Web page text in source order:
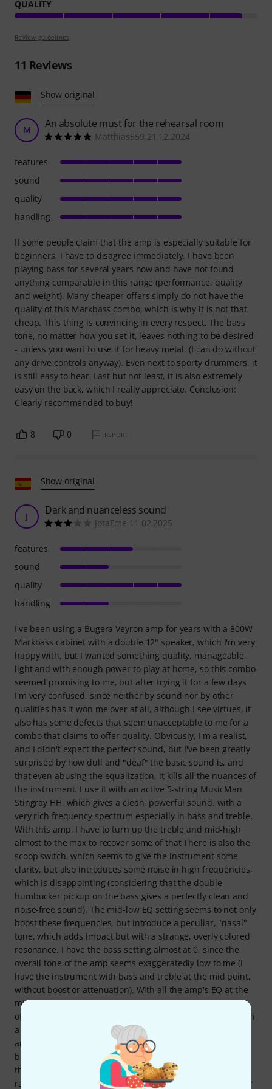
QUALITY
Review guidelines
11 Reviews
Show original
M An absolute must for the rehearsal room
Matthias559 21.12.2024
If some people claim that the amp is especially suitable for
beginners, I have to disagree immediately. I have been
playing bass for several years now and have not found
anything comparable in this range (performance, quality
and weight). Many cheaper offers simply do not have the
quality of this Markbass combo, which is why it is not that
cheap. This thing is convincing in every respect. The bass
tone, no matter how you set it, leaves nothing to be desired
- unless you want to use it for heavy metal. (I can do without
any drive controls anyway). Even next to sporty drummers, it
is still easy to hear. Last but not least, it is also extremely
easy on the back, which I really appreciate. Conclusion:
Clearly recommended to buy!
features
sound
quality
handling
8 0 REPORT
Show original
J Dark and nuanceless sound
JotaEme 11.02.2025
I've been using a Bugera Veyron amp for years with a 800W
Markbass cabinet with a double 12" speaker, which I'm very
happy with, but I wanted something quality, manageable,
light and with enough power to play at home, so this combo
seemed promising to me, but after trying it for a few days
I'm very confused, since neither by sound nor by other
qualities has it won me over at all, although I see virtues, it
also has some defects that seem unacceptable to me for a
combo that claims to offer quality. Obviously, I'm a realist,
and I didn't expect the perfect sound, but I've been greatly
surprised by how dull and "deaf" the basic sound is, and
that even abusing the equalization, it kills all the nuances of
the instrument. I use it with an active 5-string MusicMan
Stingray HH, which gives a clean, powerful sound, with a
very rich frequency spectrum especially in bass and treble.
With this amp, I have to turn up the treble and mid-high
almost to the max to recover some of that There is also the
scoop switch, which seems to give the instrument some
clarity, but also introduces some noise in high frequencies,
which is disappointing (considering that the double
humbucker pickup on the bass gives a perfectly clean and
noise-free sound). The mid-low EQ setting seems to not only
boost these frequencies, but introduce a peculiar, "nasal"
tone, which adds impact but with a strange, overly colored
resonance. I have the bass setting almost at 0, since the
overall tone of the amp seems exaggeratedly low to me (I
have the instrument with bass and treble at the mid point,
without boost or attenuation). With all the amp's EQ at the
mid point, without scoop or boost, the amp's tone is a ball
of dull bass. With some work, and designing the sound with
a Zoom multistomp pedal (adding compressor, limiter, EQ,
and another preamp), I have achieved a satisfactory tone,
but I have the feeling that this amp completely takes over
the sound, and does not let you hear the instrument, but
rather superimposes its personality on that of the bass. For
features
sound
quality
handling